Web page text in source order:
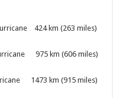
424 km (263 miles)
975 km (606 miles)
1473 km (915 miles)